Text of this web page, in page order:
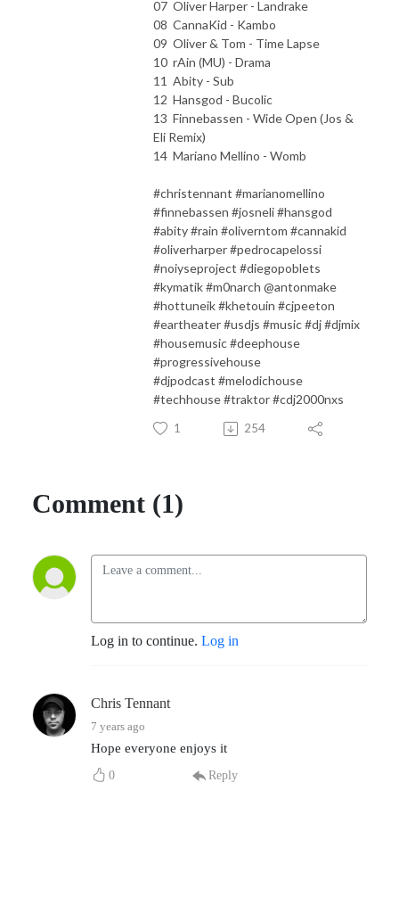
07 Oliver Harper - Landrake
08 CannaKid - Kambo
09 Oliver & Tom - Time Lapse
10 rAin (MU) - Drama
11 Abity - Sub
12 Hansgod - Bucolic
13 Finnebassen - Wide Open (Jos &
Eli Remix)
14 Mariano Mellino - Womb
#christennant #marianomellino
#finnebassen #josneli #hansgod
#abity #rain #oliverntom #cannakid
#oliverharper #pedrocapelossi
#noiyseproject #diegopoblets
#kymatik #m0narch @antonmake
#hottuneik #khetouin #cjpeeton
#eartheater #usdjs #music #dj #djmix
#housemusic #deephouse
#progressivehouse
#djpodcast #melodichouse
#techhouse #traktor #cdj2000nxs
1 254
Comment (1)
Log in to continue. Log in
Chris Tennant
7 years ago
Hope everyone enjoys it
0 Reply